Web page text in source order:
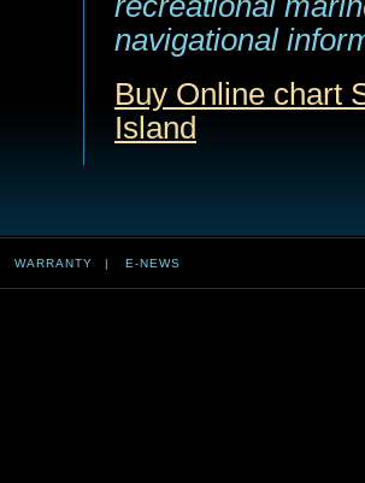
navigational
Buy Online chart
Island
WARRANTY | E-NEWS